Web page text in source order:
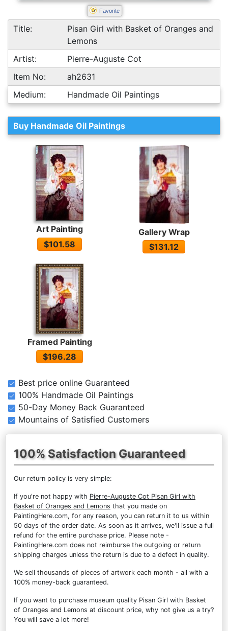
Favorite
Title:
Pisan Girl with Basket of Oranges and
Lemons
Artist:
Pierre-Auguste Cot
Item No:
ah2631
Medium:
Handmade Oil Paintings
Buy Handmade Oil Paintings
Art Painting
$101.58
Gallery Wrap
$131.12
Framed Painting
$196.28
Best price online Guaranteed
100% Handmade Oil Paintings
50-Day Money Back Guaranteed
Mountains of Satisfied Customers
100% Satisfaction Guaranteed
Our return policy is very simple:
If you're not happy with Pierre-Auguste Cot Pisan Girl with
Basket of Oranges and Lemons that you made on
PaintingHere.com, for any reason, you can return it to us within
50 days of the order date. As soon as it arrives, we'll issue a full
refund for the entire purchase price. Please note -
PaintingHere.com does not reimburse the outgoing or return
shipping charges unless the return is due to a defect in quality.
We sell thousands of pieces of artwork each month - all with a
100% money-back guaranteed.
If you want to purchase museum quality Pisan Girl with Basket
of Oranges and Lemons at discount price, why not give us a try?
You will save a lot more!